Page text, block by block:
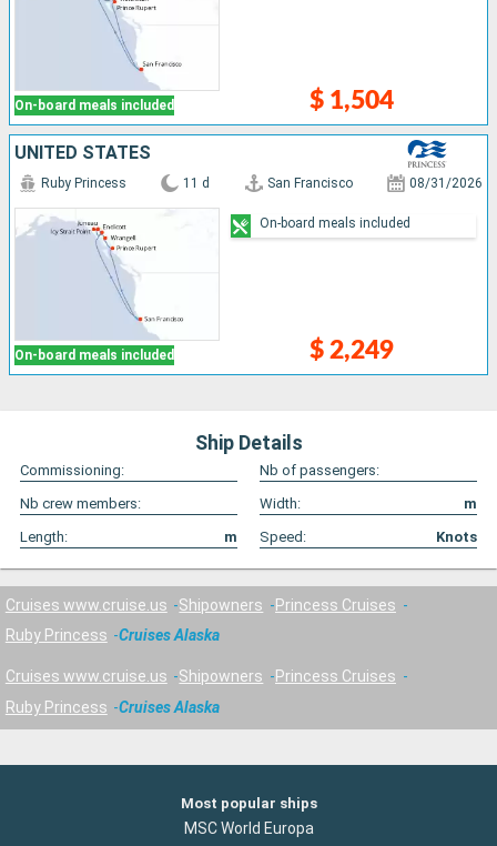
On-board meals included $ 1,504
UNITED STATES
On-board meals included
Ruby Princess 11 d San Francisco 08/31/2026
$ 2,249
On-board meals included
Ship Details
Commissioning:
Nb of passengers:
Nb crew members:
Width:
m
Length:
m Speed: Knots
Cruises www.cruise.us Shipowners
Princess Cruises
Ruby Princess
Cruises Alaska
Cruises www.cruise.us Shipowners
Princess Cruises
Ruby Princess
Cruises Alaska
Most popular ships
MSC World Europa